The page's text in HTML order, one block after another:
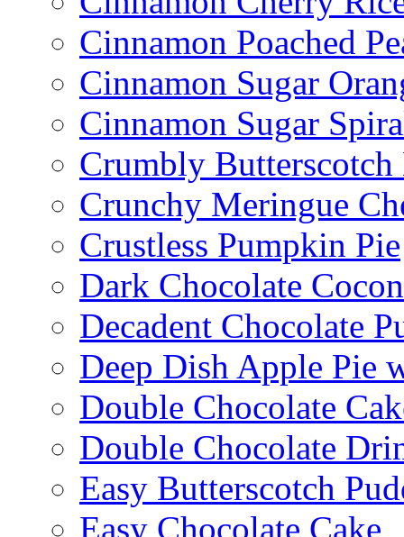
Cinnamon Poached
Cinnamon Sugar
Cinnamon Sugar
Crumbly Butterscotch
Crunchy Meringue
Crustless Pumpkin Pie
Dark Chocolate
Decadent Chocolate
Deep Dish Apple Pie
Double Chocolate
Double Chocolate
Easy Butterscotch
Easy Chocolate Cake